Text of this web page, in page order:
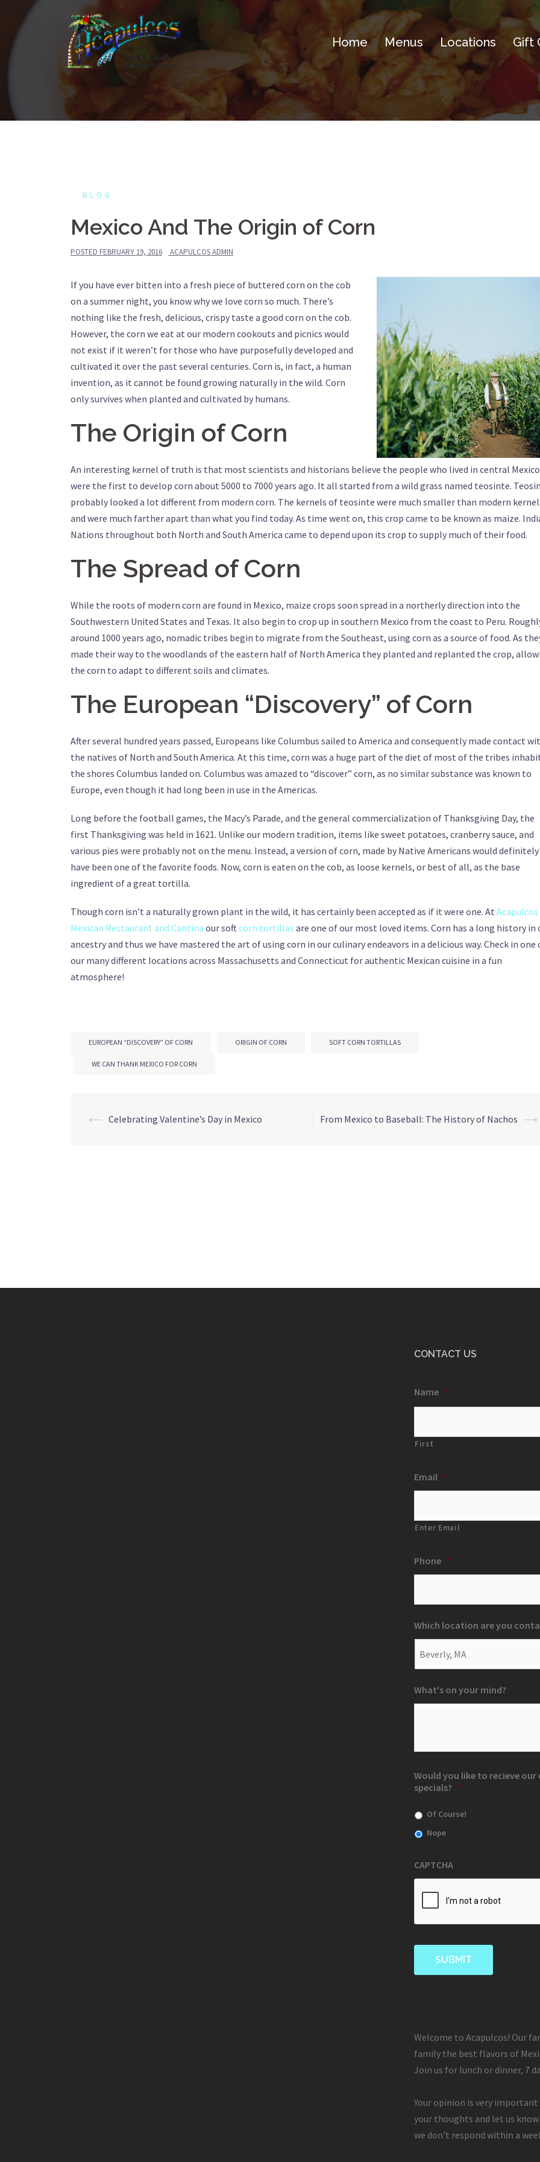
content
Home Menus Locations Gift
BLOG
Mexico And The Origin of Corn
POSTED FEBRUARY 19, 2016 ACAPULCOS ADMIN
If you have ever bitten into a fresh piece of buttered corn on the cob
on a summer night, you know why we love corn so much. There’s
nothing like the fresh, delicious, crispy taste a good corn on the cob.
However, the corn we eat at our modern cookouts and picnics would
not exist if it weren’t for those who have purposefully developed and
cultivated it over the past several centuries. Corn is, in fact, a human
invention, as it cannot be found growing naturally in the wild. Corn
only survives when planted and cultivated by humans.
The Origin of Corn
An interesting kernel of truth is that most scientists and historians believe the people who lived in central Mexico
were the first to develop corn about 5000 to 7000 years ago. It all started from a wild grass named teosinte.
probably looked a lot different from modern corn. The kernels of teosinte were much smaller than modern
and were much farther apart than what you find today. As time went on, this crop came to be known as maize.
Nations throughout both North and South America came to depend upon its crop to supply much of their food.
The Spread of Corn
While the roots of modern corn are found in Mexico, maize crops soon spread in a northerly direction into the
Southwestern United States and Texas. It also begin to crop up in southern Mexico from the coast to Peru.
around 1000 years ago, nomadic tribes begin to migrate from the Southeast, using corn as a source of food. As
made their way to the woodlands of the eastern half of North America they planted and replanted the crop,
the corn to adapt to different soils and climates.
The European “Discovery” of Corn
After several hundred years passed, Europeans like Columbus sailed to America and consequently made contact
the natives of North and South America. At this time, corn was a huge part of the diet of most of the tribes
the shores Columbus landed on. Columbus was amazed to “discover” corn, as no similar substance was known to
Europe, even though it had long been in use in the Americas.
Long before the football games, the Macy’s Parade, and the general commercialization of Thanksgiving Day, the
first Thanksgiving was held in 1621. Unlike our modern tradition, items like sweet potatoes, cranberry sauce, and
various pies were probably not on the menu. Instead, a version of corn, made by Native Americans would definitely
have been one of the favorite foods. Now, corn is eaten on the cob, as loose kernels, or best of all, as the base
ingredient of a great tortilla.
Though corn isn’t a naturally grown plant in the wild, it has certainly been accepted as if it were one. At Acapulcos
Mexican Restaurant and Cantina our softcorn tortillas are one of our most loved items. Corn has a long history in
ancestry and thus we have mastered the art of using corn in our culinary endeavors in a delicious way. Check in one
our many different locations across Massachusetts and Connecticut for authentic Mexican cuisine in a fun
atmosphere!
EUROPEAN “DISCOVERY” OF CORN ORIGIN OF CORN SOFT CORN TORTILLAS
WE CAN THANK MEXICO FOR CORN
Post
⟵ Celebrating Valentine’s Day in Mexico From Mexico to Baseball: The History of Nachos ⟶
CONTACT US
Name *
First
Email *
Enter Email
Phone *
Which location are you
What's on your mind?
Would you like to recieve
specials? *
Of Course!
Nope
CAPTCHA
Welcome to Acapulcos! Our
family the best flavors of
Join us for lunch or dinner, 7
Your opinion is very
your thoughts and let us
we don't respond within a